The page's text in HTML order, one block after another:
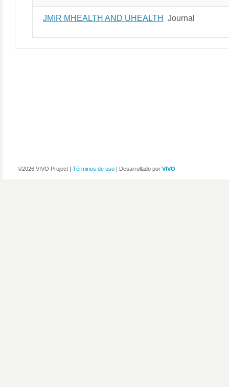
JMIR MHEALTH AND UHEALTH Journal
©2026 VIVO Project | Términos de uso | Desarrollado por VIVO